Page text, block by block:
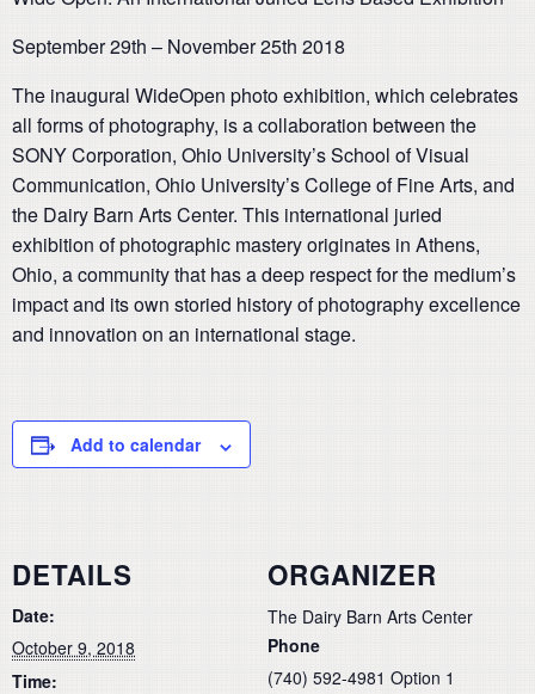
September 29th – November 25th 2018
The inaugural WideOpen photo exhibition, which celebrates
all forms of photography, is a collaboration between the
SONY Corporation, Ohio University’s School of Visual
Communication, Ohio University’s College of Fine Arts, and
the Dairy Barn Arts Center. This international juried
exhibition of photographic mastery originates in Athens,
Ohio, a community that has a deep respect for the medium’s
impact and its own storied history of photography excellence
and innovation on an international stage.
Add to calendar
DETAILS
Date:
October 9, 2018
Time:
ORGANIZER
The Dairy Barn Arts Center
Phone
(740) 592-4981 Option 1